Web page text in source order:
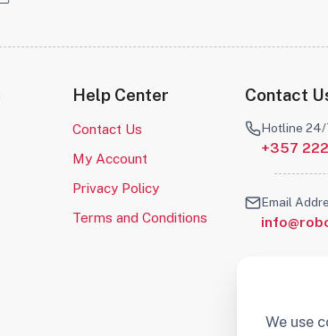
Help Center
Contact Us
My Account
Privacy Policy
Terms and Conditions
Contact
Hotline 24/
+357
Email
We use